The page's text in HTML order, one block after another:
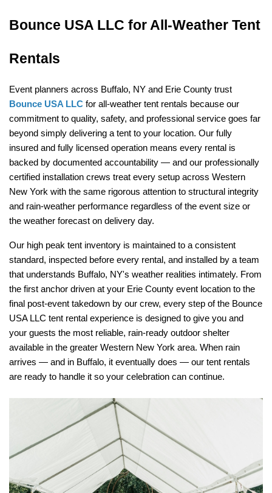
Bounce USA LLC for All-Weather Tent
Rentals
Bounce USA LLC for all-weather tent rentals because our
commitment to quality, safety, and professional service goes far
beyond simply delivering a tent to your location. Our fully
insured and fully licensed operation means every rental is
backed by documented accountability — and our professionally
certified installation crews treat every setup across Western
New York with the same rigorous attention to structural integrity
and rain-weather performance regardless of the event size or
the weather forecast on delivery day.
Our high peak tent inventory is maintained to a consistent
standard, inspected before every rental, and installed by a team
that understands Buffalo, NY's weather realities intimately. From
the first anchor driven at your Erie County event location to the
final post-event takedown by our crew, every step of the Bounce
USA LLC tent rental experience is designed to give you and
your guests the most reliable, rain-ready outdoor shelter
available in the greater Western New York area. When rain
arrives — and in Buffalo, it eventually does — our tent rentals
are ready to handle it so your celebration can continue.